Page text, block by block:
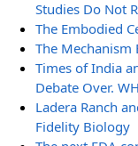
Studies Do Not
The Embodied
The Mechanism
Times of India
Debate Over.
Ladera Ranch
Fidelity Biology